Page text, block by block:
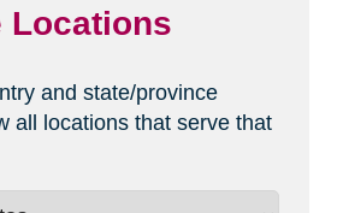
Locations
and state/province
all locations that serve that